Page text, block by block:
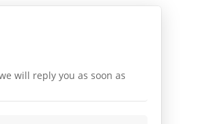
will reply you as soon as